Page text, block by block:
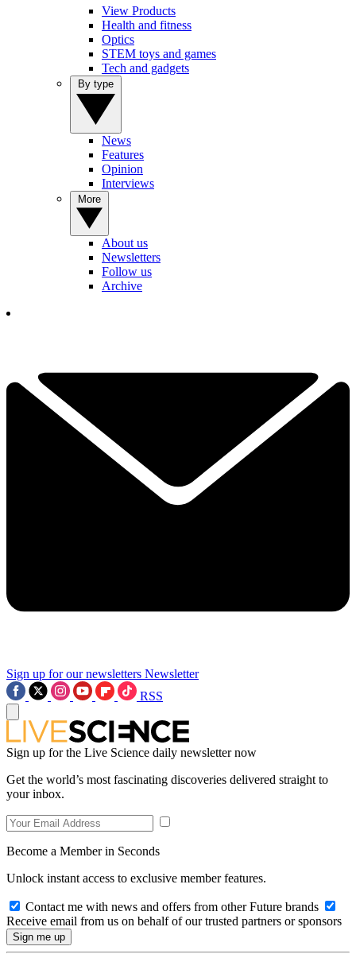
View Products
Health and fitness
Optics
STEM toys and games
Tech and gadgets
News
Features
Opinion
Interviews
About us
Newsletters
Follow us
Archive
Sign up for our newsletters Newsletter
RSS
Sign up for the Live Science daily newsletter now
Get the world’s most fascinating discoveries delivered straight to
your inbox.
Become a Member in Seconds
Unlock instant access to exclusive member features.
Contact me with news and offers from other Future brands
Receive email from us on behalf of our trusted partners or sponsors